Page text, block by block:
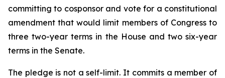
committing to cosponsor and vote for a constitutional
amendment that would limit members of Congress to
three two-year terms in the House and two six-year
terms in the Senate.
The pledge is not a self-limit. It commits a member of